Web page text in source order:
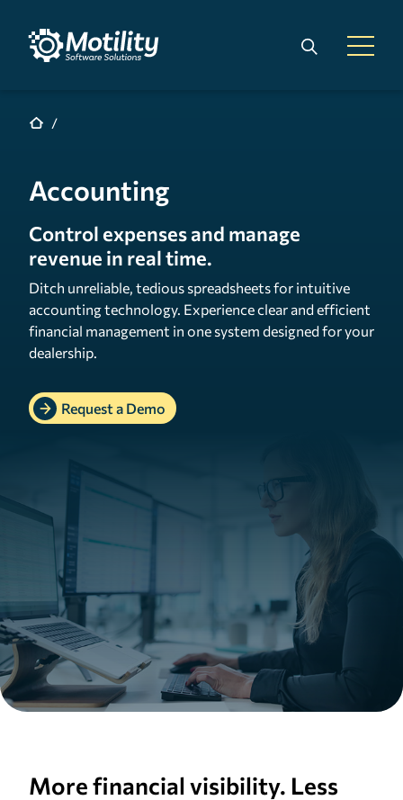
Search
Accounting
Control expenses and manage
revenue in real time.
Ditch unreliable, tedious spreadsheets for intuitive
accounting technology. Experience clear and efficient
financial management in one system designed for your
dealership.
Request a Demo
More financial visibility. Less